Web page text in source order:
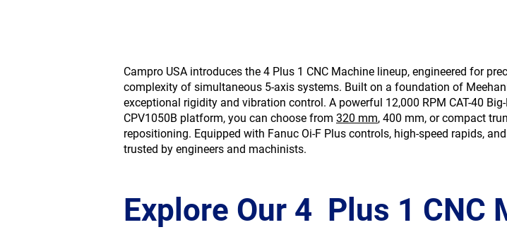
Campro USA introduces the 4 Plus 1 CNC Machine lineup, engineered for
complexity of simultaneous 5-axis systems. Built on a foundation of
exceptional rigidity and vibration control. A powerful 12,000 RPM CAT-40
CPV1050B platform, you can choose from 320 mm, 400 mm, or compact
repositioning. Equipped with Fanuc Oi-F Plus controls, high-speed rapids,
trusted by engineers and machinists.
Explore Our 4 Plus 1 CNC